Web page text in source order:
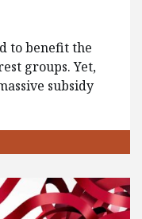
to benefit the
groups. Yet,
subsidy